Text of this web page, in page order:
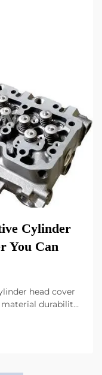
Cylinder
You Can
head cover
durability,
ensure
readiness.